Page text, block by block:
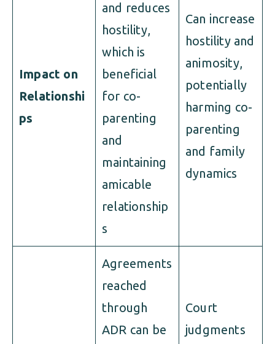
Impact on
Relationshi
ps
and reduces
hostility,
which is
beneficial
for co-
parenting
and
maintaining
amicable
relationship
s
Can increase
hostility and
animosity,
potentially
harming co-
parenting
and family
dynamics
Agreements
reached
through
ADR can be
Court
judgments